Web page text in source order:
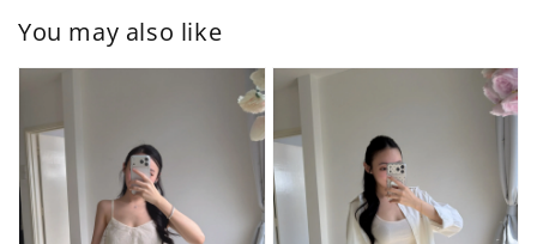
You may also like